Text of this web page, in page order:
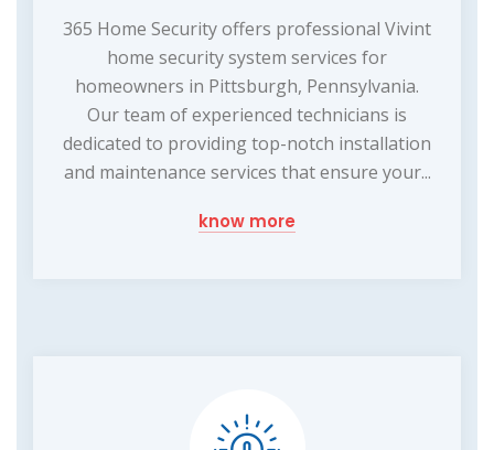
365 Home Security offers professional Vivint
home security system services for
homeowners in Pittsburgh, Pennsylvania.
Our team of experienced technicians is
dedicated to providing top-notch installation
and maintenance services that ensure your...
know more